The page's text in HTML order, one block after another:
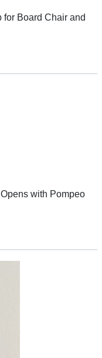
for Board Chair and
with Pompeo